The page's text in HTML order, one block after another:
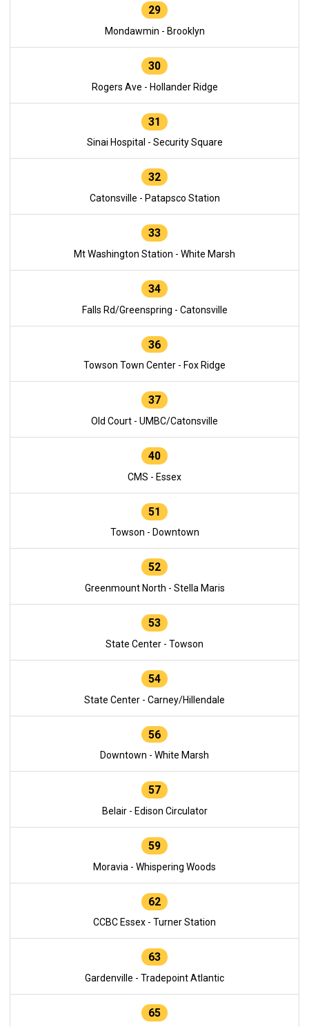
29
Mondawmin - Brooklyn
30
Rogers Ave - Hollander Ridge
31
Sinai Hospital - Security Square
32
Catonsville - Patapsco Station
33
Mt Washington Station - White Marsh
34
Falls Rd/Greenspring - Catonsville
36
Towson Town Center - Fox Ridge
37
Old Court - UMBC/Catonsville
40
CMS - Essex
51
Towson - Downtown
52
Greenmount North - Stella Maris
53
State Center - Towson
54
State Center - Carney/Hillendale
56
Downtown - White Marsh
57
Belair - Edison Circulator
59
Moravia - Whispering Woods
62
CCBC Essex - Turner Station
63
Gardenville - Tradepoint Atlantic
65